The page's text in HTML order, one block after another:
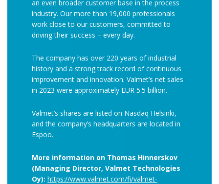
an even broader customer base in the process
industry. Our more than 19,000 professionals
work close to our customers, committed to
driving their success – every day.
The company has over 220 years of industrial
history and a strong track record of continuous
improvement and innovation. Valmet’s net sales
in 2023 were approximately EUR 5.5 billion.
Valmet’s shares are listed on Nasdaq Helsinki,
and the company’s headquarters are located in
Espoo.
More information on Thomas Hinnerskov
(Managing Director, Valmet Technologies
Oy): https://www.valmet.com/fi/valmet-